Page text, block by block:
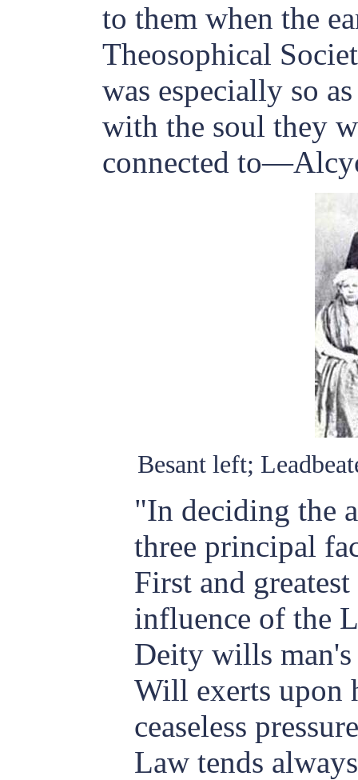
to them when the
Theosophical
was especially so
with the soul they
connected
Besant left;
"In deciding the
three principal
First and
influence of the
Deity wills man's
Will exerts upon
ceaseless
Law tends